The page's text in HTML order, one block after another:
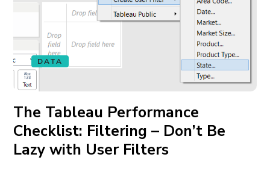
DATA
The Tableau Performance
Checklist: Filtering – Don’t Be
Lazy with User Filters